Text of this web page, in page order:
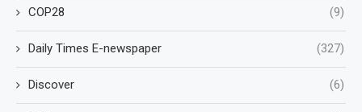
COP28 (9)
Daily Times E-newspaper (327)
Discover (6)